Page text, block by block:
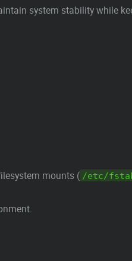
system stability while
mounts ( /etc/